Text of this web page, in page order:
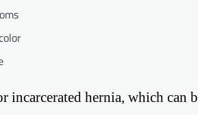
incarcerated hernia, which can